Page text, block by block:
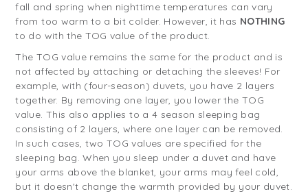
fall and spring when nighttime temperatures can vary
from too warm to a bit colder. However, it has NOTHING
to do with the TOG value of the product.
The TOG value remains the same for the product and is
not affected by attaching or detaching the sleeves! For
example, with (four-season) duvets, you have 2 layers
together. By removing one layer, you lower the TOG
value. This also applies to a 4 season sleeping bag
consisting of 2 layers, where one layer can be removed.
In such cases, two TOG values are specified for the
sleeping bag. When you sleep under a duvet and have
your arms above the blanket, your arms may feel cold,
but it doesn't change the warmth provided by your duvet.